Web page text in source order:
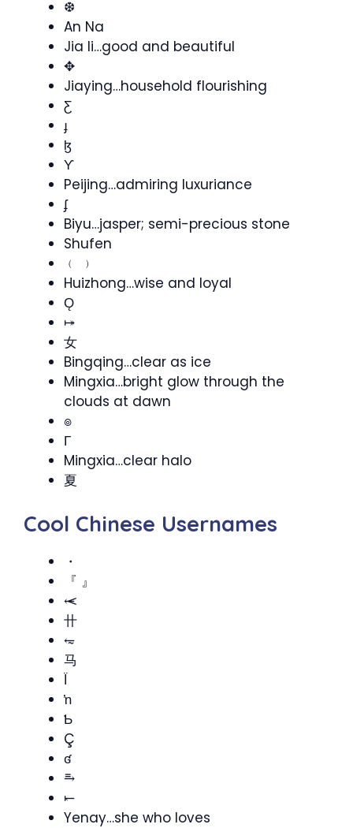
❆
An Na
Jia li…good and beautiful
✥
Jiaying…household flourishing
Ƹ
ɟ
ɮ
Ƴ
Peijing…admiring luxuriance
ʄ
Biyu…jasper; semi-precious stone
Shufen
﹙ ﹚
Huizhong…wise and loyal
Ǫ
⤅
女
Bingqing…clear as ice
Mingxia…bright glow through the
clouds at dawn
๏
Γ
Mingxia…clear halo
夏
Cool Chinese Usernames
・
『 』
⥷
卄
⥳
马
Ï
ŉ
Ƅ
Ç
ʛ
⥱
⥖
Yenay…she who loves